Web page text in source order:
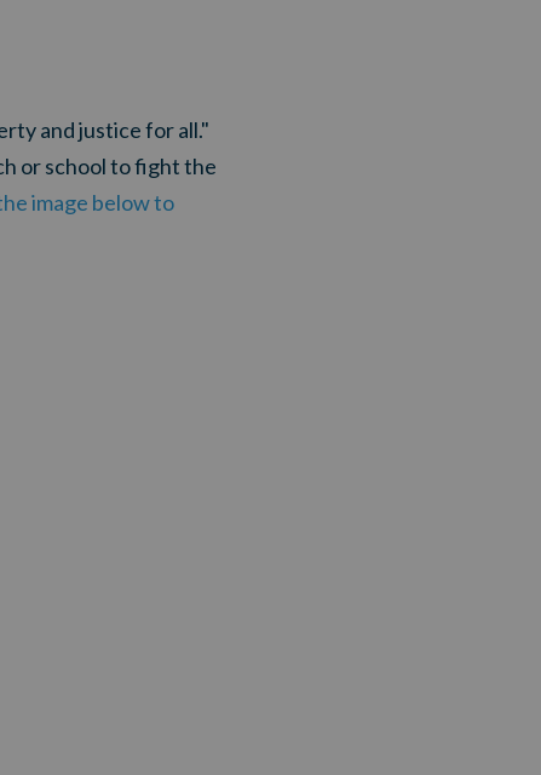
and justice for all."
or school to fight the
image below to